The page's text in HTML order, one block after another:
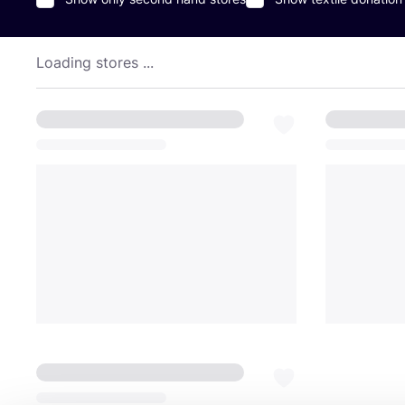
Loading stores ...